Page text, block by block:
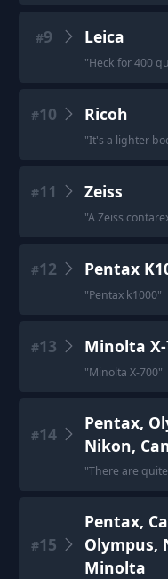
#9 Leica
"Heck for 400
#10 Ricoh
"It's a lighter
#11 Zeiss
"A Zeiss
#12 Pentax
"Pentax k1000"
#13 Minolta X-
"Minolta X-700"
#14
Pentax,
Nikon,
"There are
#15
Pentax,
Olympus,
Minolta